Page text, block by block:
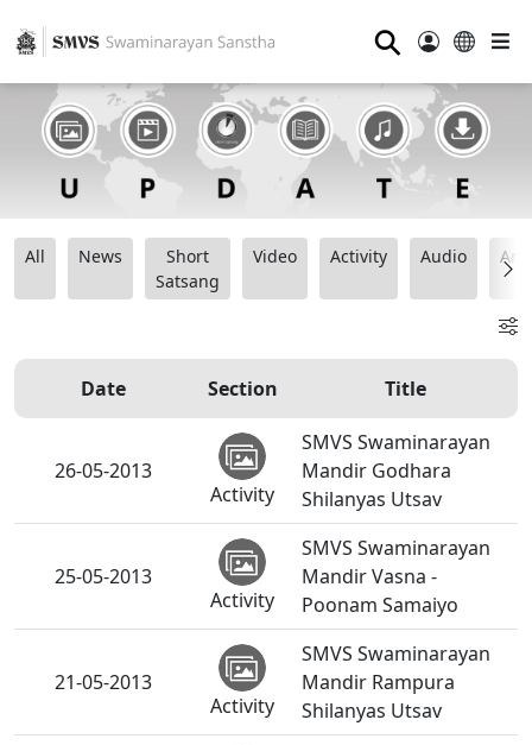
⚲
All News
Short
Satsang
Video Activity Audio
Date Section Title
26-05-2013
Activity
SMVS Swaminarayan
Mandir Godhara
Shilanyas Utsav
25-05-2013
Activity
SMVS Swaminarayan
Mandir Vasna -
Poonam Samaiyo
21-05-2013
Activity
SMVS Swaminarayan
Mandir Rampura
Shilanyas Utsav